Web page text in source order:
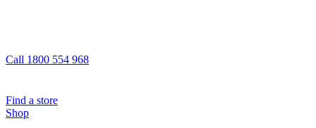
Call 1800 554 968
Find a store
Shop